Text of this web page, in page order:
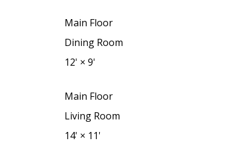
Main Floor
Dining Room
12' × 9'
Main Floor
Living Room
14' × 11'